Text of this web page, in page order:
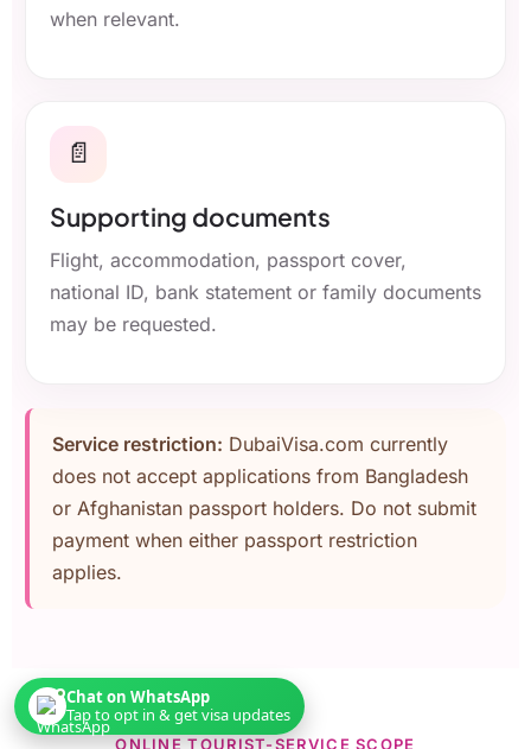
when relevant.
📄
Supporting documents
Flight, accommodation, passport cover,
national ID, bank statement or family documents
may be requested.
Service restriction: DubaiVisa.com currently
does not accept applications from Bangladesh
or Afghanistan passport holders. Do not submit
payment when either passport restriction
applies.
ONLINE TOURIST-SERVICE SCOPE
Chat on WhatsApp
Tap to opt in & get visa updates